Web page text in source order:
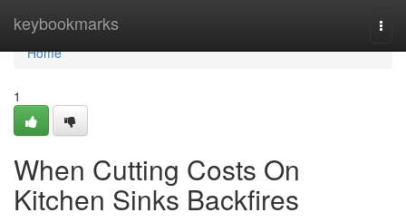
keybookmarks
Home
Home
1
When Cutting Costs On
Kitchen Sinks Backfires